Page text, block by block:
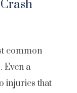
common
Even a
injuries that